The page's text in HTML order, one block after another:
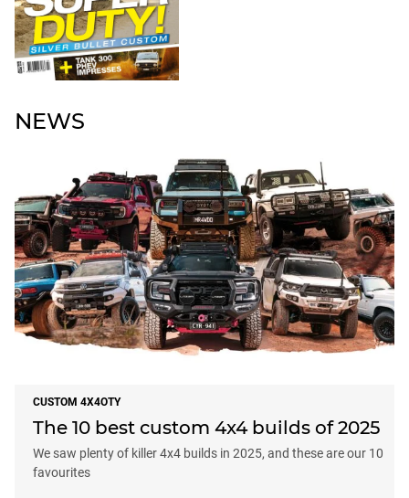
NEWS
CUSTOM 4X4OTY
The 10 best custom 4x4 builds of 2025
We saw plenty of killer 4x4 builds in 2025, and these are our 10
favourites